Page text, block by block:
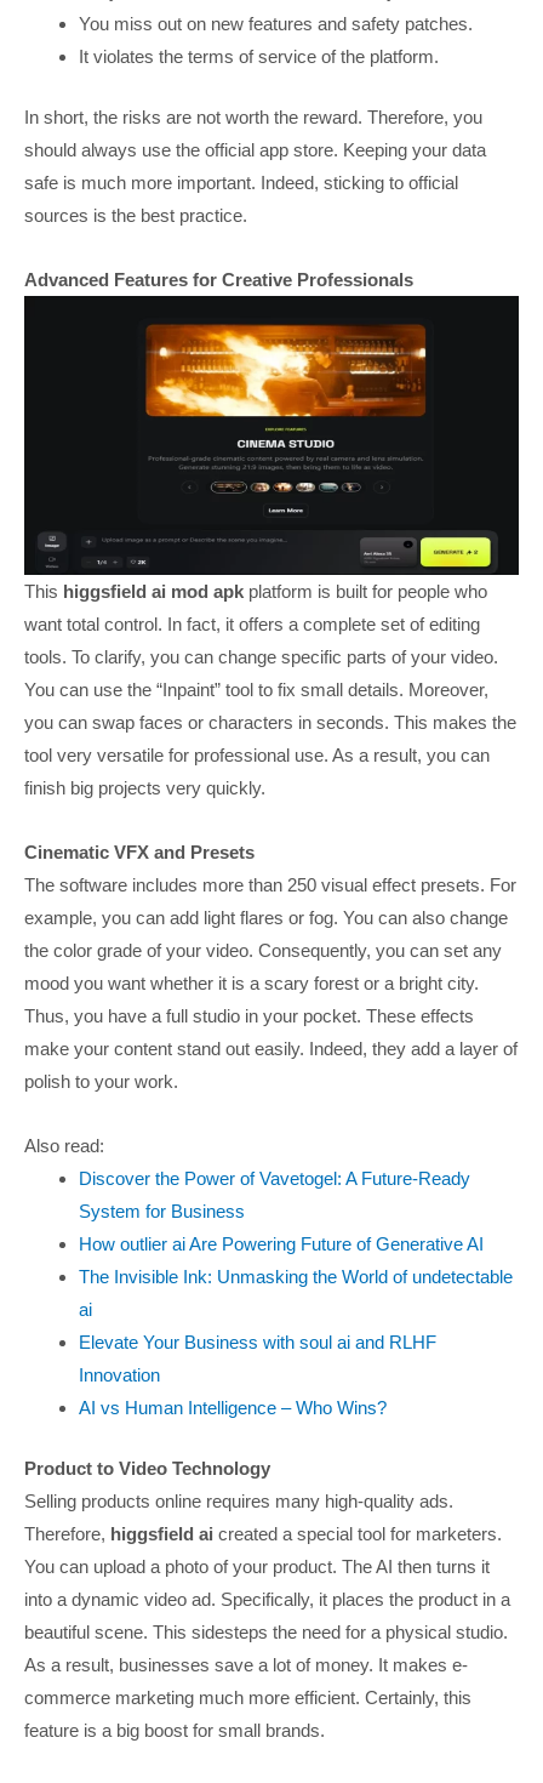
You miss out on new features and safety patches.
It violates the terms of service of the platform.
In short, the risks are not worth the reward. Therefore, you
should always use the official app store. Keeping your data
safe is much more important. Indeed, sticking to official
sources is the best practice.
Advanced Features for Creative Professionals
This higgsfield ai mod apk platform is built for people who
want total control. In fact, it offers a complete set of editing
tools. To clarify, you can change specific parts of your video.
You can use the “Inpaint” tool to fix small details. Moreover,
you can swap faces or characters in seconds. This makes the
tool very versatile for professional use. As a result, you can
finish big projects very quickly.
Cinematic VFX and Presets
The software includes more than 250 visual effect presets. For
example, you can add light flares or fog. You can also change
the color grade of your video. Consequently, you can set any
mood you want whether it is a scary forest or a bright city.
Thus, you have a full studio in your pocket. These effects
make your content stand out easily. Indeed, they add a layer of
polish to your work.
Also read:
Discover the Power of Vavetogel: A Future-Ready
System for Business
How outlier ai Are Powering Future of Generative AI
The Invisible Ink: Unmasking the World of undetectable
ai
Elevate Your Business with soul ai and RLHF
Innovation
AI vs Human Intelligence – Who Wins?
Product to Video Technology
Selling products online requires many high-quality ads.
Therefore, higgsfield ai created a special tool for marketers.
You can upload a photo of your product. The AI then turns it
into a dynamic video ad. Specifically, it places the product in a
beautiful scene. This sidesteps the need for a physical studio.
As a result, businesses save a lot of money. It makes e-
commerce marketing much more efficient. Certainly, this
feature is a big boost for small brands.